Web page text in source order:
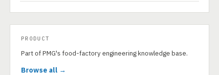
PRODUCT
Part of PMG's food-factory engineering knowledge base.
Browse all →